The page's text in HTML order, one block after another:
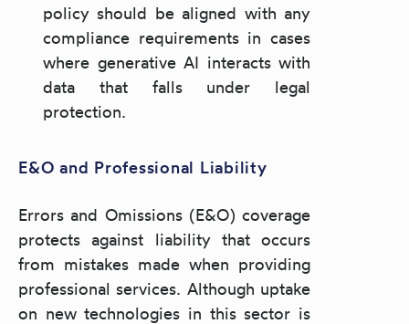
policy should be aligned with any
compliance requirements in cases
where generative AI interacts with
data that falls under legal
protection.
E&O and Professional Liability
Errors and Omissions (E&O) coverage
protects against liability that occurs
from mistakes made when providing
professional services. Although uptake
on new technologies in this sector is